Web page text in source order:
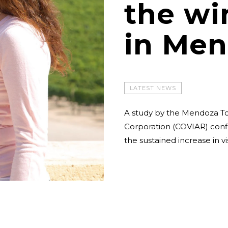
the
in
LATEST NEWS
A study by the Mendoza
Corporation (COVIAR)
the sustained increase in